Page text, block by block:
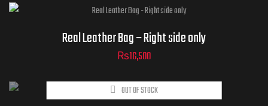
Real Leather Bag – Right side only
₨16,500
OUT OF STOCK